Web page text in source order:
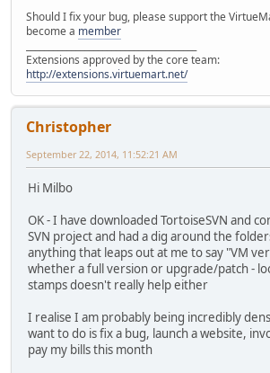
Should I fix your bug, please support the
become a member
Extensions approved by the core team:
http://extensions.virtuemart.net/
Christopher
September 22, 2014, 11:52:21 AM
Hi Milbo
OK - I have downloaded TortoiseSVN and
SVN project and had a dig around the
anything that leaps out at me to say "VM
whether a full version or upgrade/patch -
stamps doesn't really help either
I realise I am probably being incredibly
want to do is fix a bug, launch a website,
pay my bills this month